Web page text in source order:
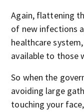
Again, flattening
of new infections
healthcare
available to those
So when the
avoiding large
touching your